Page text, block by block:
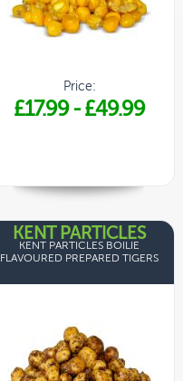
Price:
£17.99-£49.99
KENT PARTICLES
KENT PARTICLES BOILIE
FLAVOURED PREPARED TIGERS